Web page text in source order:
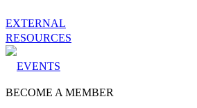
EXTERNAL
RESOURCES
EVENTS
BECOME A MEMBER